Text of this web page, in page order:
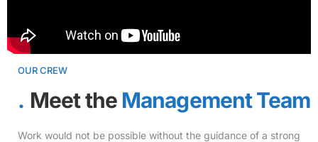
OUR CREW
Meet the Management Team
Work would not be possible without the guidance of a strong